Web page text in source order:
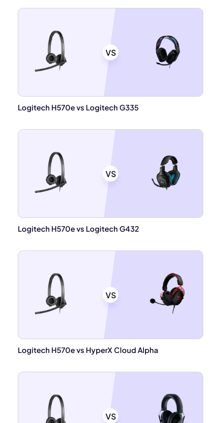
VS
Logitech H570e vs Logitech G335
VS
Logitech H570e vs Logitech G432
VS
Logitech H570e vs HyperX Cloud Alpha
VS